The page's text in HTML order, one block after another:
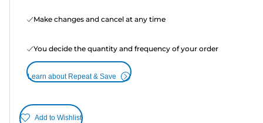
Make changes and cancel at any time
You decide the quantity and frequency of your order
Learn about Repeat & Save
Add to Wishlist